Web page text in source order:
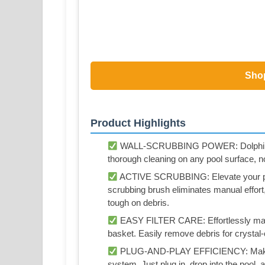
Product Highlights
WALL-SCRUBBING POWER:
thorough cleaning on any pool surface,
ACTIVE SCRUBBING: Elevate your
scrubbing brush eliminates manual
tough on debris.
EASY FILTER CARE: Effortlessly
basket. Easily remove debris for
PLUG-AND-PLAY EFFICIENCY: